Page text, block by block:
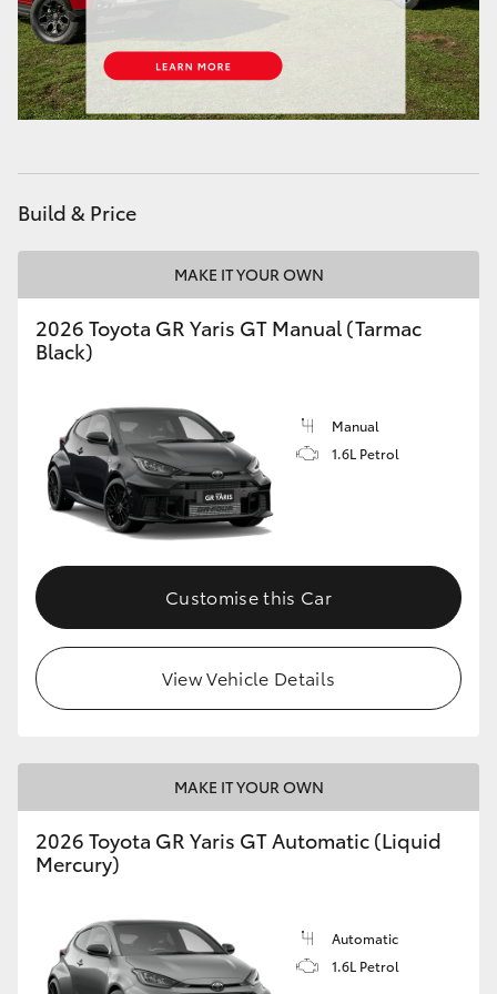
HiAce
Coaster
GR Yaris
GR Corolla
GR Supra
Upcoming
HiLux GVM Upgrade Option
Our Stock
Toyota Warranty Advantage
Build & Price
MAKE IT YOUR OWN
2026 Toyota GR Yaris GT Manual (Tarmac
Black)
Manual
1.6L Petrol
Customise this Car
View Vehicle Details
MAKE IT YOUR OWN
2026 Toyota GR Yaris GT Automatic (Liquid
Mercury)
Automatic
1.6L Petrol